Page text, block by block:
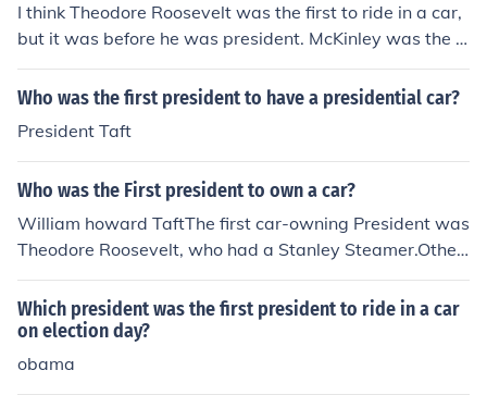
during a parade at Hartford, Connecticut, in a Columbia
electric car.
I think Theodore Roosevelt was the first to ride in a car,
but it was before he was president. McKinley was the fi
rst sitting president to ride in a car.
Who was the first president to have a presidential car?
President Taft
Who was the First president to own a car?
William howard TaftThe first car-owning President was
Theodore Roosevelt, who had a Stanley Steamer.Other
s say that Taft was the first.
Which president was the first president to ride in a car
on election day?
obama